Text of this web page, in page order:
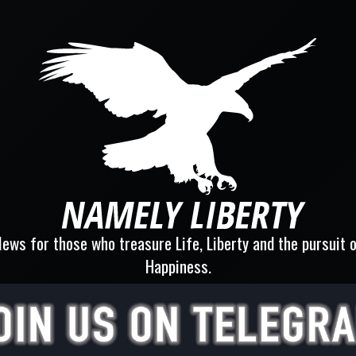
for those who treasure Life, Liberty and the pursuit
Happiness.